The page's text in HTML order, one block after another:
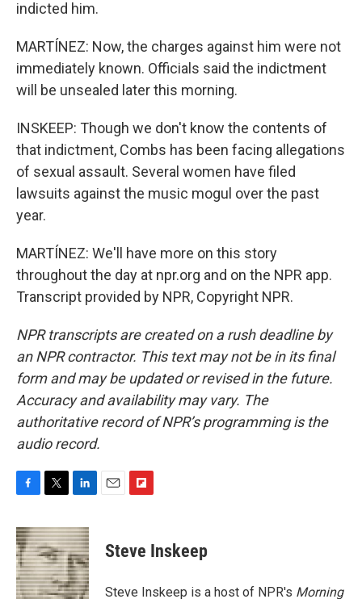
indicted him.
MARTÍNEZ: Now, the charges against him were not
immediately known. Officials said the indictment
will be unsealed later this morning.
INSKEEP: Though we don't know the contents of
that indictment, Combs has been facing allegations
of sexual assault. Several women have filed
lawsuits against the music mogul over the past
year.
MARTÍNEZ: We'll have more on this story
throughout the day at npr.org and on the NPR app.
Transcript provided by NPR, Copyright NPR.
NPR transcripts are created on a rush deadline by
an NPR contractor. This text may not be in its final
form and may be updated or revised in the future.
Accuracy and availability may vary. The
authoritative record of NPR’s programming is the
audio record.
c
e
b
o
o
i
t
t
e
r
n
k
e
d
I
p
b
a
Steve Inskeep
Steve Inskeep is a host of NPR's Morning